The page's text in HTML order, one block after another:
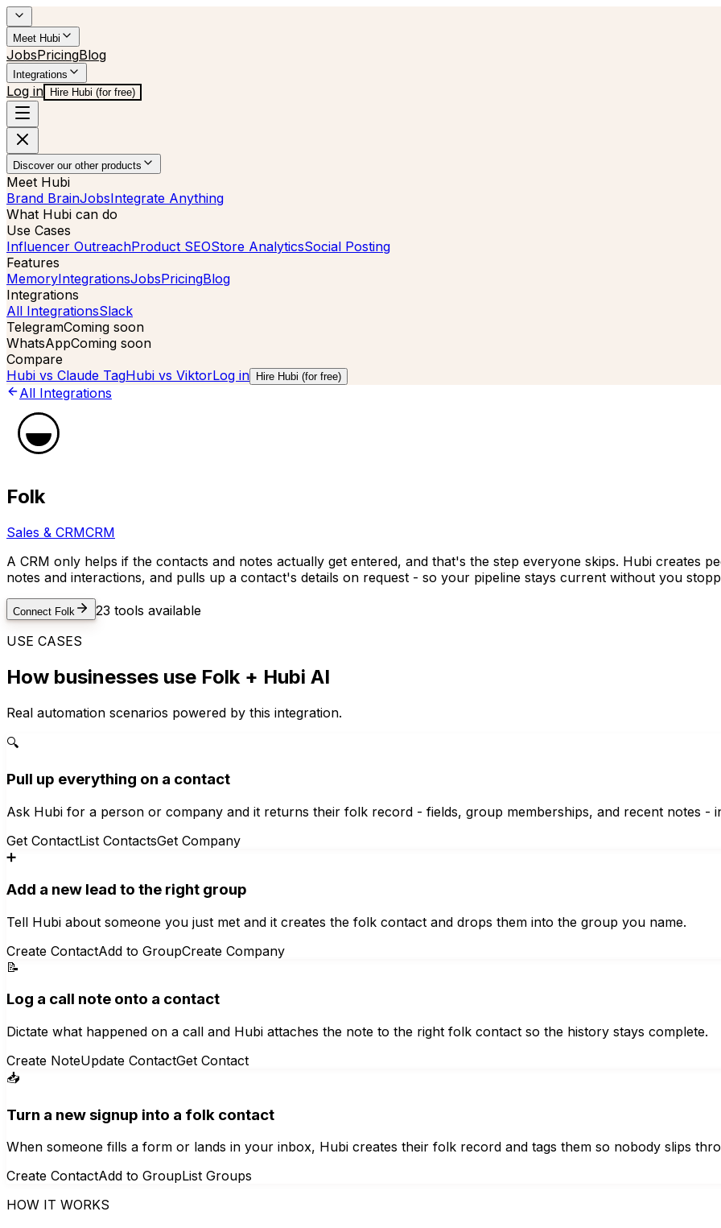
Meet Hubi
JobsPricingBlog
Integrations
Log in Hire Hubi (for free)
Discover our other products
Meet Hubi
Brand BrainJobsIntegrate Anything
What Hubi can do
Use Cases
Influencer OutreachProduct SEOStore AnalyticsSocial Posting
Features
MemoryIntegrationsJobsPricingBlog
Integrations
All IntegrationsSlack
TelegramComing soon
WhatsAppComing soon
Compare
Hubi vs Claude TagHubi vs ViktorLog in Hire Hubi (for free)
All Integrations
Folk
Sales & CRMCRM
A CRM only helps if the contacts and notes actually get entered, and that's the step everyone skips. Hubi creates
notes and interactions, and pulls up a contact's details on request - so your pipeline stays current without you
Connect Folk 23 tools available
USE CASES
How businesses use Folk + Hubi AI
Real automation scenarios powered by this integration.
🔍
Pull up everything on a contact
Ask Hubi for a person or company and it returns their folk record - fields, group memberships, and recent notes -
Get ContactList ContactsGet Company
➕
Add a new lead to the right group
Tell Hubi about someone you just met and it creates the folk contact and drops them into the group you name.
Create ContactAdd to GroupCreate Company
📝
Log a call note onto a contact
Dictate what happened on a call and Hubi attaches the note to the right folk contact so the history stays complete.
Create NoteUpdate ContactGet Contact
📥
Turn a new signup into a folk contact
When someone fills a form or lands in your inbox, Hubi creates their folk record and tags them so nobody slips
Create ContactAdd to GroupList Groups
HOW IT WORKS